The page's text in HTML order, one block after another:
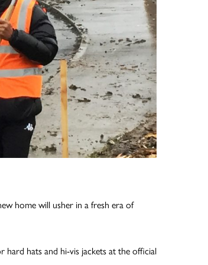
home will usher in a fresh era of
hard hats and hi-vis jackets at the official